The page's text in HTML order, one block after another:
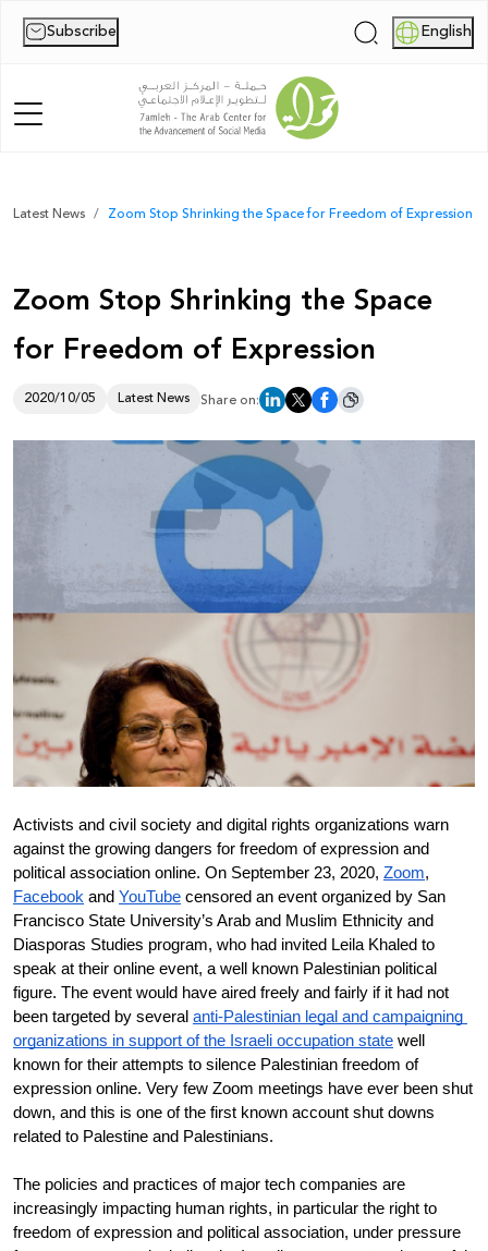
Subscribe | English
Home
News
Publications
Reports
Report
Donate
Latest News Zoom Stop Shrinking the Space for Freedom of Expression
Zoom Stop Shrinking the Space
for Freedom of Expression
2020/10/05 Latest News Share on:
Activists and civil society and digital rights organizations warn
against the growing dangers for freedom of expression and
political association online. On September 23, 2020, Zoom
Facebook and YouTube censored an event organized by San
Francisco State University’s Arab and Muslim Ethnicity and
Diasporas Studies program, who had invited Leila Khaled to
speak at their online event, a well known Palestinian political
figure. The event would have aired freely and fairly if it had not
been targeted by several anti-Palestinian legal and campaigning
organizations in support of the Israeli occupation state well
known for their attempts to silence Palestinian freedom of
expression online. Very few Zoom meetings have ever been shut
down, and this is one of the first known account shut downs
related to Palestine and Palestinians.
The policies and practices of major tech companies are
increasingly impacting human rights, in particular the right to
freedom of expression and political association, under pressure